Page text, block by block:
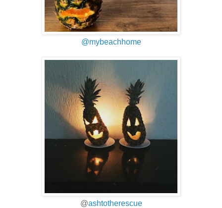
@mybeachhome
@ashtotherescue